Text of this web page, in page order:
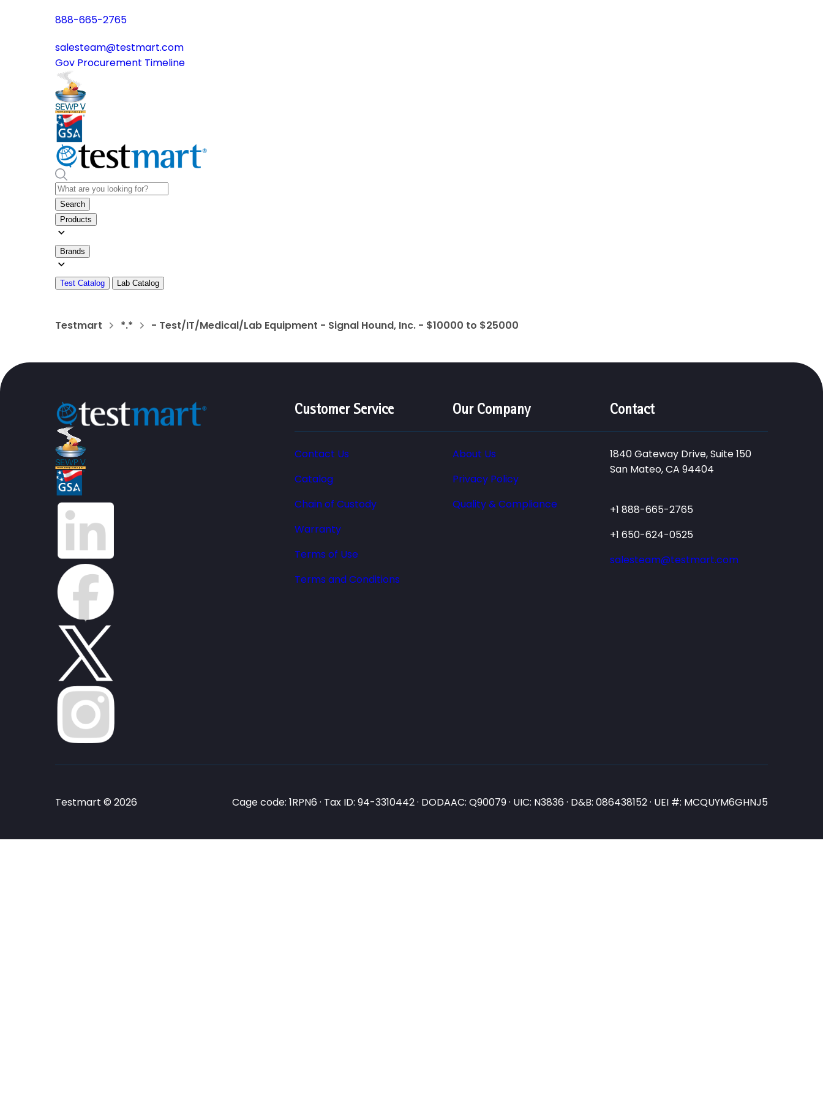
888-665-2765
salesteam@testmart.com
Gov Procurement Timeline
Search
Products
Brands
Test Catalog Lab Catalog
Testmart *.* - Test/IT/Medical/Lab Equipment - Signal Hound, Inc. - $10000 to $25000
Customer Service
Contact Us
Catalog
Chain of Custody
Warranty
Terms of Use
Terms and Conditions
Our Company
About Us
Privacy Policy
Quality & Compliance
Contact
1840 Gateway Drive, Suite 150
San Mateo, CA 94404
+1 888-665-2765
+1 650-624-0525
salesteam@testmart.com
Testmart © 2026 Cage code: 1RPN6 · Tax ID: 94-3310442 · DODAAC: Q90079 · UIC: N3836 · D&B: 086438152 · UEI #: MCQUYM6GHNJ5